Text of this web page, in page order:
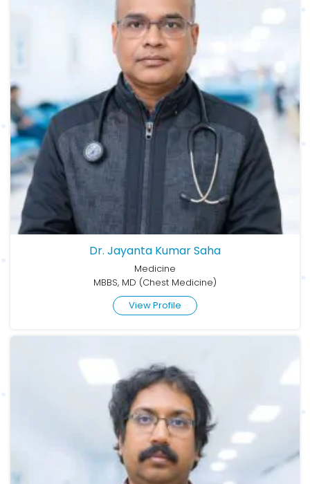
Dr. Jayanta Kumar Saha
Medicine
MBBS, MD (Chest Medicine)
View Profile